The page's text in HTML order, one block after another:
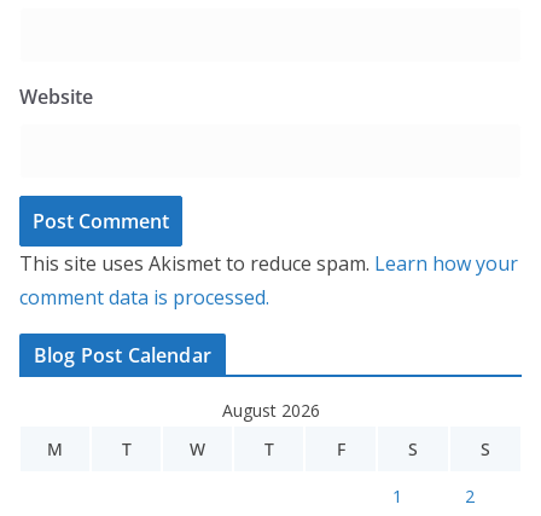
Website
This site uses Akismet to reduce spam. Learn how your
comment data is processed.
Blog Post Calendar
August 2026
M
T W T F S S
1 2